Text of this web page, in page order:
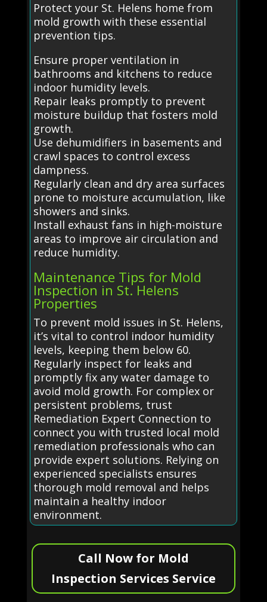
Protect your St. Helens home from
mold growth with these essential
prevention tips.
Ensure proper ventilation in
bathrooms and kitchens to reduce
indoor humidity levels.
Repair leaks promptly to prevent
moisture buildup that fosters mold
growth.
Use dehumidifiers in basements and
crawl spaces to control excess
dampness.
Regularly clean and dry area surfaces
prone to moisture accumulation, like
showers and sinks.
Install exhaust fans in high-moisture
areas to improve air circulation and
reduce humidity.
Maintenance Tips for Mold
Inspection in St. Helens
Properties
To prevent mold issues in St. Helens,
it’s vital to control indoor humidity
levels, keeping them below 60.
Regularly inspect for leaks and
promptly fix any water damage to
avoid mold growth. For complex or
persistent problems, trust
Remediation Expert Connection to
connect you with trusted local mold
remediation professionals who can
provide expert solutions. Relying on
experienced specialists ensures
thorough mold removal and helps
maintain a healthy indoor
environment.
Call Now for Mold
Inspection Services Service